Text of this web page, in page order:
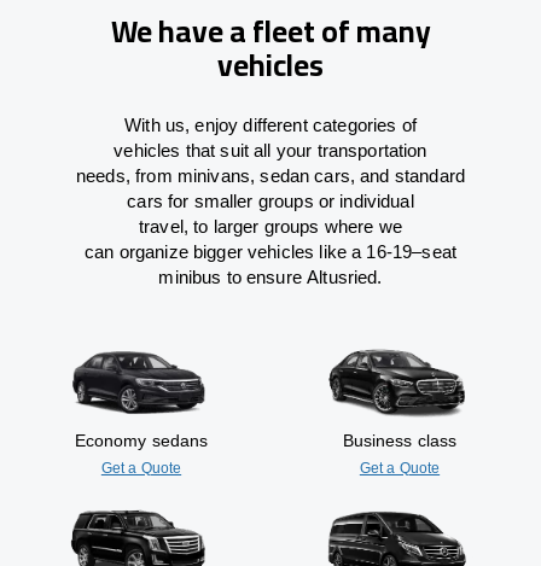
We have a fleet of many
vehicles
With us, enjoy different categories of
vehicles that suit all your transportation
needs,from minivans, sedan cars, and standard
cars for smaller groups or individual
travel, to larger groups where we
can organizebigger vehicles like a 16-19–seat
minibus to ensureAltusried.
Economy sedans
Get a Quote
Business class
Get a Quote